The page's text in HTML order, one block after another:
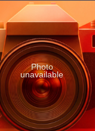
Photo
unavailable